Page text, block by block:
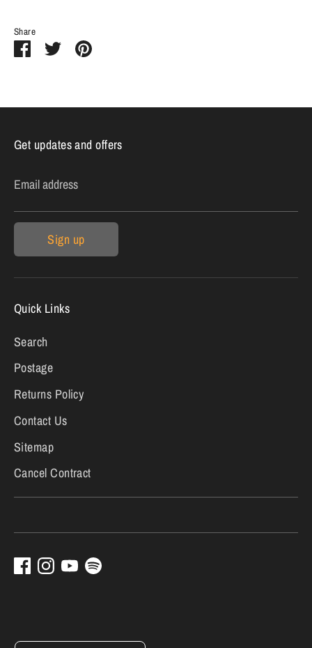
Share
ShareSharePin
Get updates and offers
Email address
Sign up
Quick Links
Search
Postage
Returns Policy
Contact Us
Sitemap
Cancel Contract